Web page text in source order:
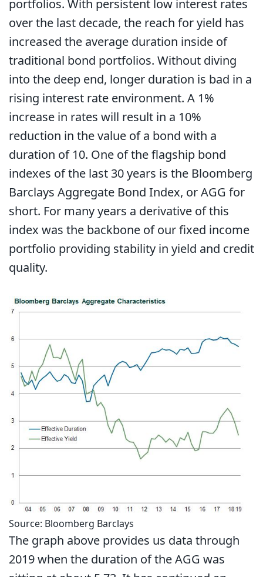
portfolios. With persistent low interest rates
over the last decade, the reach for yield has
increased the average duration inside of
traditional bond portfolios. Without diving
into the deep end, longer duration is bad in a
rising interest rate environment. A 1%
increase in rates will result in a 10%
reduction in the value of a bond with a
duration of 10. One of the flagship bond
indexes of the last 30 years is the Bloomberg
Barclays Aggregate Bond Index, or AGG for
short. For many years a derivative of this
index was the backbone of our fixed income
portfolio providing stability in yield and credit
quality.
Source: Bloomberg Barclays
The graph above provides us data through
2019 when the duration of the AGG was